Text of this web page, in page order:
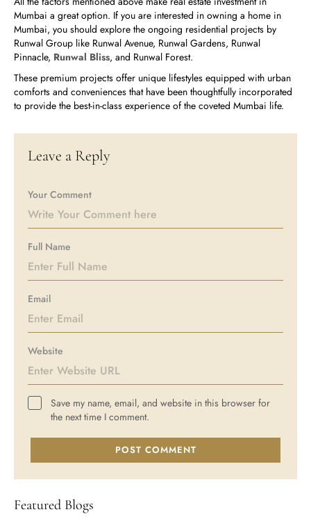
Mumbai a great option. If you are interested in owning a home in
Mumbai, you should explore the ongoing residential projects by
Runwal Group like Runwal Avenue, Runwal Gardens, Runwal
Pinnacle, Runwal Bliss, and Runwal Forest.
These premium projects offer unique lifestyles equipped with urban
comforts and conveniences that have been thoughtfully incorporated
to provide the best-in-class experience of the coveted Mumbai life.
Leave a Reply
Your Comment
Full Name
Email
Website
Save my name, email, and website in this browser for
the next time I comment.
POST COMMENT
Featured Blogs